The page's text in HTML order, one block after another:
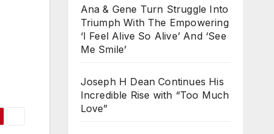
Ana & Gene Turn Struggle Into
Triumph With The Empowering
‘I Feel Alive So Alive’ And ‘See
Me Smile’
Joseph H Dean Continues His
Incredible Rise with “Too Much
Love”